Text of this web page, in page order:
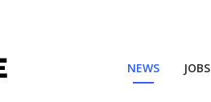
NEWS JOBS